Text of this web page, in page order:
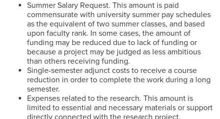
Summer Salary Request. This amount is paid
commensurate with university summer pay schedules
as the equivalent of two summer classes, and based
upon faculty rank. In some cases, the amount of
funding may be reduced due to lack of funding or
because a project may be judged as less ambitious
than others receiving funding.
Single-semester adjunct costs to receive a course
reduction in order to complete the work during a long
semester.
Expenses related to the research. This amount is
limited to essential and necessary materials or support
directly connected with the research project.